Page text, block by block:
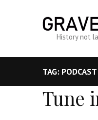
History not
TAG: PODCAST
Tune